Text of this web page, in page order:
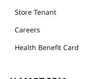
Store Tenant
Careers
Health Benefit Card